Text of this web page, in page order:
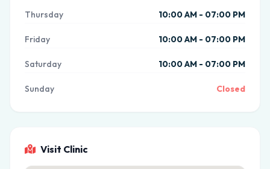
Thursday 10:00 AM - 07:00 PM
Friday 10:00 AM - 07:00 PM
Saturday 10:00 AM - 07:00 PM
Sunday Closed
Visit Clinic